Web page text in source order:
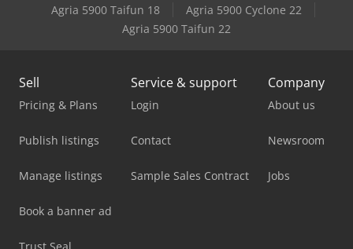
Agria 5900 Taifun 18
Agria 5900 Cyclone 22
Agria 5900 Taifun 22
Sell
Pricing & Plans
Publish listings
Manage listings
Book a banner ad
Service & support
Login
Contact
Sample Sales Contract
Company
About us
Newsroom
Jobs